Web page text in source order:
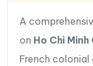
visits to
Pagoda , the
and the lively
A
on Ho Chi
French